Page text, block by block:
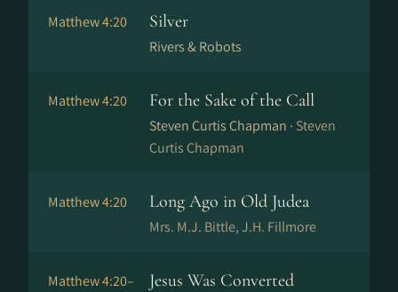
Matthew 4:20 Silver
Rivers & Robots
Matthew 4:20 For the Sake of the Call
Steven Curtis Chapman · Steven
Curtis Chapman
Matthew 4:20 Long Ago in Old Judea
Mrs. M.J. Bittle, J.H. Fillmore
Matthew 4:20–
Jesus Was Converted